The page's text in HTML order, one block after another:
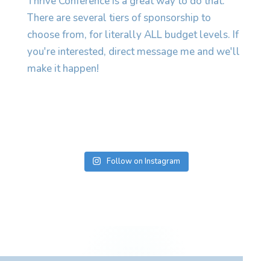
Follow on Instagram